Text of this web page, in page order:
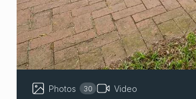
Photos 30 Video